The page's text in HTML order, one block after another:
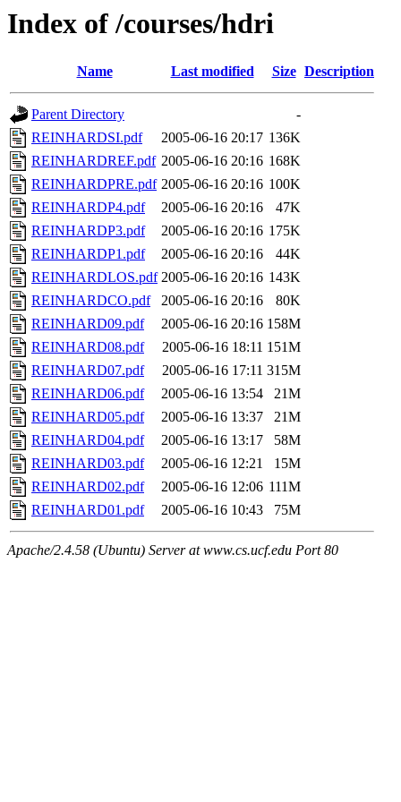
Index of /courses/hdri
Name Last modified Size Description
Parent Directory
-
REINHARDSI.pdf
2005-06-16 20:17 136K
REINHARDREF.pdf 2005-06-16 20:16 168K
REINHARDPRE.pdf 2005-06-16 20:16 100K
REINHARDP4.pdf
2005-06-16 20:16
47K
REINHARDP3.pdf
2005-06-16 20:16 175K
REINHARDP1.pdf
2005-06-16 20:16
44K
REINHARDLOS.pdf 2005-06-16 20:16 143K
REINHARDCO.pdf
2005-06-16 20:16
80K
REINHARD09.pdf
2005-06-16 20:16 158M
REINHARD08.pdf
2005-06-16 18:11 151M
REINHARD07.pdf
2005-06-16 17:11 315M
REINHARD06.pdf
2005-06-16 13:54
21M
REINHARD05.pdf
2005-06-16 13:37
21M
REINHARD04.pdf
2005-06-16 13:17
58M
REINHARD03.pdf
2005-06-16 12:21
15M
REINHARD02.pdf
2005-06-16 12:06 111M
REINHARD01.pdf
2005-06-16 10:43 75M
Apache/2.4.58 (Ubuntu) Server at www.cs.ucf.edu Port 80